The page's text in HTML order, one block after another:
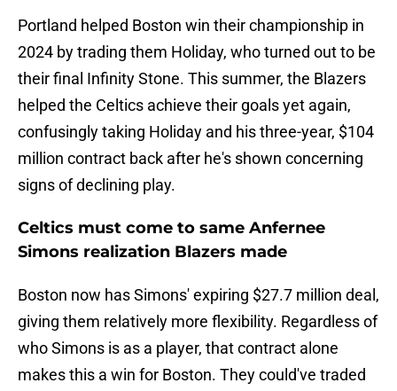
Portland helped Boston win their championship in
2024 by trading them Holiday, who turned out to be
their final Infinity Stone. This summer, the Blazers
helped the Celtics achieve their goals yet again,
confusingly taking Holiday and his three-year, $104
million contract back after he's shown concerning
signs of declining play.
Celtics must come to same Anfernee
Simons realization Blazers made
Boston now has Simons' expiring $27.7 million deal,
giving them relatively more flexibility. Regardless of
who Simons is as a player, that contract alone
makes this a win for Boston. They could've traded